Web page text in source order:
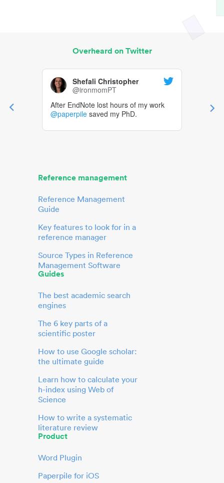
Overheard on Twitter
Shefali Christopher
@ironmomPT
After EndNote lost hours of my work
@paperpile saved my PhD.
Reference management
Reference Management
Guide
Key features to look for in a
reference manager
Source Types in Reference
Management Software
Guides
The best academic search
engines
The 6 key parts of a
scientific poster
How to use Google scholar:
the ultimate guide
Learn how to calculate your
h-index using Web of
Science
How to write a systematic
literature review
Product
Word Plugin
Paperpile for iOS